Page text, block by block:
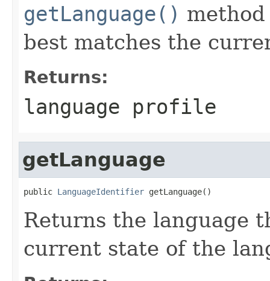
getLanguage()
best matches the
Returns:
language profile
getLanguage
public LanguageIdentifier getLanguage()
Returns the language
current state of the